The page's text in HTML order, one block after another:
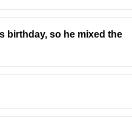
birthday, so he mixed the